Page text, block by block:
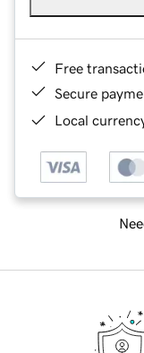
Free
Secure
Local